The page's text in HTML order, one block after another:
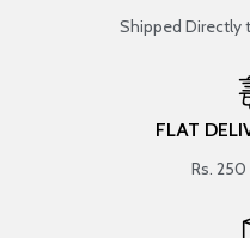
Shipped Directly
FLAT
Rs.